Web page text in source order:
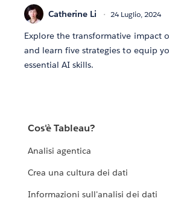
Catherine Li 24 Luglio, 2024
Explore the transformative impact
and learn five strategies to equip
essential AI skills.
Cos'è Tableau?
Analisi agentica
Crea una cultura dei dati
Informazioni sull'analisi dei dati